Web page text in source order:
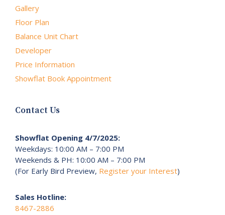
Gallery
Floor Plan
Balance Unit Chart
Developer
Price Information
Showflat Book Appointment
Contact Us
Showflat Opening 4/7/2025:
Weekdays: 10:00 AM – 7:00 PM
Weekends & PH: 10:00 AM – 7:00 PM
(For Early Bird Preview, Register your Interest)
Sales Hotline:
8467-2886